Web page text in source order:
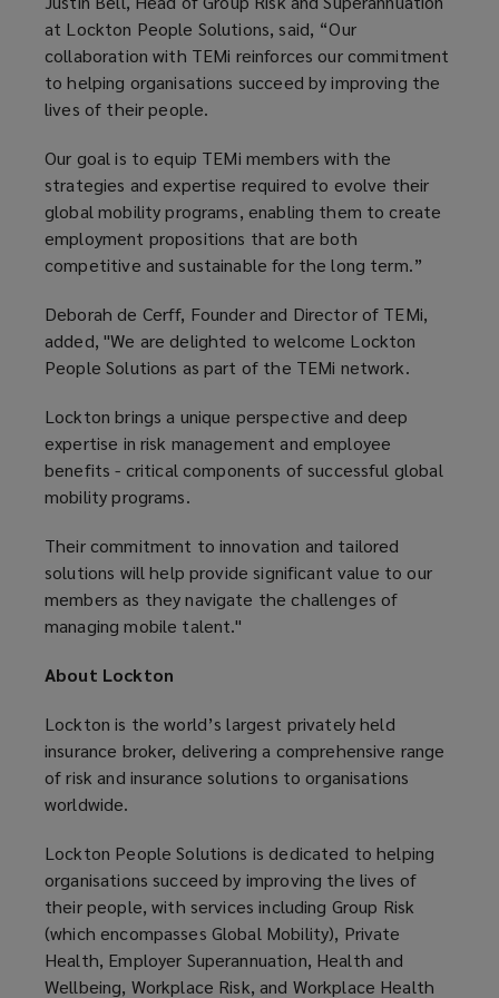
at Lockton People Solutions, said, “Our
collaboration with TEMi reinforces our commitment
to helping organisations succeed by improving the
lives of their people.
Our goal is to equip TEMi members with the
strategies and expertise required to evolve their
global mobility programs, enabling them to create
employment propositions that are both
competitive and sustainable for the long term.”
Deborah de Cerff, Founder and Director of TEMi,
added, "We are delighted to welcome Lockton
People Solutions as part of the TEMi network.
Lockton brings a unique perspective and deep
expertise in risk management and employee
benefits - critical components of successful global
mobility programs.
Their commitment to innovation and tailored
solutions will help provide significant value to our
members as they navigate the challenges of
managing mobile talent."
About Lockton
Lockton is the world’s largest privately held
insurance broker, delivering a comprehensive range
of risk and insurance solutions to organisations
worldwide.
Lockton People Solutions is dedicated to helping
organisations succeed by improving the lives of
their people, with services including Group Risk
(which encompasses Global Mobility), Private
Health, Employer Superannuation, Health and
Wellbeing, Workplace Risk, and Workplace Health